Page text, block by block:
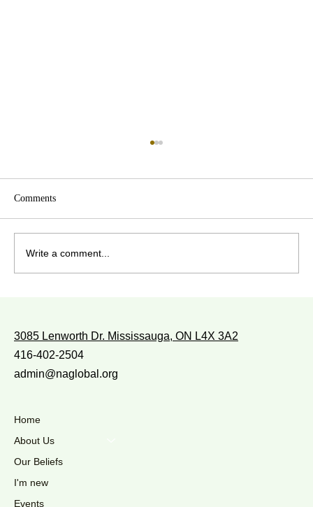
WITH WHOM DO YOU WALK?
Comments
Write a comment...
3085 Lenworth Dr. Mississauga, ON L4X 3A2
416-402-2504
admin@naglobal.org
Home
About Us
Our Beliefs
I'm new
Events